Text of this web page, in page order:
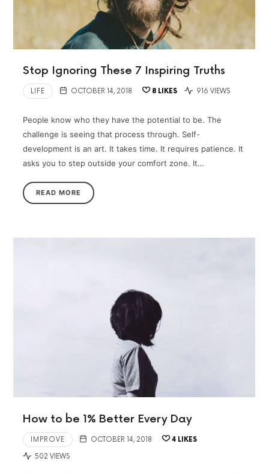
Stop Ignoring These 7 Inspiring Truths
LIFE OCTOBER 14, 2018 8 LIKES 916 VIEWS
People know who they have the potential to be. The
challenge is seeing that process through. Self-
development is an art. It takes time. It requires patience. It
asks you to step outside your comfort zone. It…
READ MORE
How to be 1% Better Every Day
IMPROVE OCTOBER 14, 2018 4 LIKES
502 VIEWS